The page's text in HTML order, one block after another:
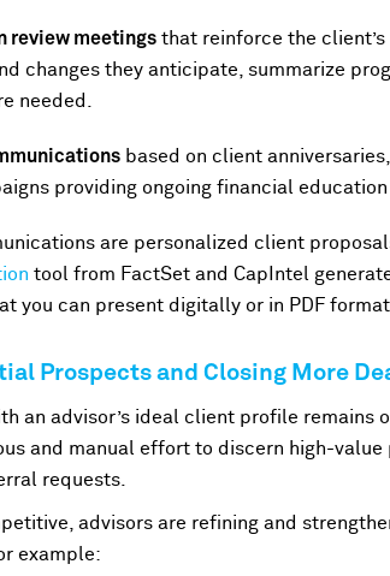
review meetingsthat reinforce the client’s
changes they anticipate, summarize
needed.
based on client
providing ongoing financial education
are personalized client
tool from FactSet and CapIntel
you can present digitally or in PDF format.
Prospects and Closing More
an advisor’s ideal client profile
and manual effort to discern high-
requests.
advisors are refining and
example: